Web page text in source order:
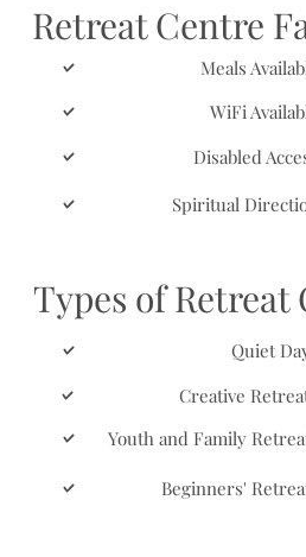
Retreat Centre
Meals
WiFi
Disabled
Spiritual
Types of Retreat
Quiet
Creative
Youth and Family
Beginners'